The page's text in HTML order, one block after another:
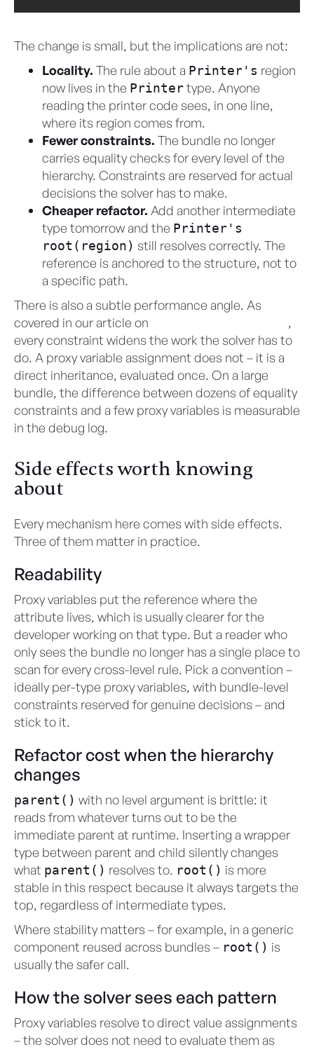
The change is small, but the implications are not:
Locality. The rule about a Printer's region
now lives in the Printertype. Anyone
reading the printer code sees, in one line,
where its region comes from.
Fewer constraints. The bundle no longer
carries equality checks for every level of the
hierarchy. Constraints are reserved for actual
decisions the solver has to make.
Cheaper refactor. Add another intermediate
type tomorrow and the Printer's
root(region) still resolves correctly. The
reference is anchored to the structure, not to
a specific path.
There is also a subtle performance angle. As
covered in our article on
,
every constraint widens the work the solver has to
do. A proxy variable assignment does not – it is a
direct inheritance, evaluated once. On a large
bundle, the difference between dozens of equality
constraints and a few proxy variables is measurable
in the debug log.
Side effects worth knowing
about
Every mechanism here comes with side effects.
Three of them matter in practice.
Readability
Proxy variables put the reference where the
attribute lives, which is usually clearer for the
developer working on that type. But a reader who
only sees the bundle no longer has a single place to
scan for every cross-level rule. Pick a convention –
ideally per-type proxy variables, with bundle-level
constraints reserved for genuine decisions – and
stick to it.
Refactor cost when the hierarchy
changes
parent() with no level argument is brittle: it
reads from whatever turns out to be the
immediate parent at runtime. Inserting a wrapper
type between parent and child silently changes
what parent() resolves to. root() is more
stable in this respect because it always targets the
top, regardless of intermediate types.
Where stability matters – for example, in a generic
component reused across bundles – root() is
usually the safer call.
How the solver sees each pattern
Proxy variables resolve to direct value assignments
– the solver does not need to evaluate them as